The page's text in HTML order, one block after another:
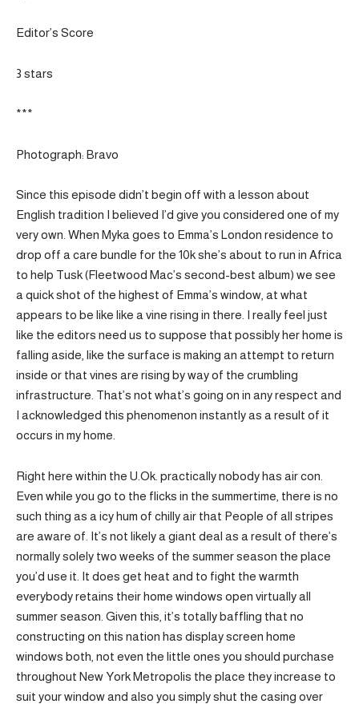
Editor’s Score
3 stars
***
Photograph: Bravo
Since this episode didn’t begin off with a lesson about
English tradition I believed I’d give you considered one of my
very own. When Myka goes to Emma’s London residence to
drop off a care bundle for the 10k she’s about to run in Africa
to help Tusk (Fleetwood Mac’s second-best album) we see
a quick shot of the highest of Emma’s window, at what
appears to be like like a vine rising in there. I really feel just
like the editors need us to suppose that possibly her home is
falling aside, like the surface is making an attempt to return
inside or that vines are rising by way of the crumbling
infrastructure. That’s not what’s going on in any respect and
I acknowledged this phenomenon instantly as a result of it
occurs in my home.
Right here within the U.Ok. practically nobody has air con.
Even while you go to the flicks in the summertime, there is no
such thing as a icy hum of chilly air that People of all stripes
are aware of. It’s not likely a giant deal as a result of there’s
normally solely two weeks of the summer season the place
you’d use it. It does get heat and to fight the warmth
everybody retains their home windows open virtually all
summer season. Given this, it’s totally baffling that no
constructing on this nation has display screen home
windows both, not even the little ones you should purchase
throughout New York Metropolis the place they increase to
suit your window and also you simply shut the casing over